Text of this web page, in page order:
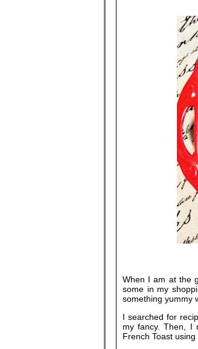
When I am at the
some in my
something yummy
I searched for
my fancy. Then, I
French Toast